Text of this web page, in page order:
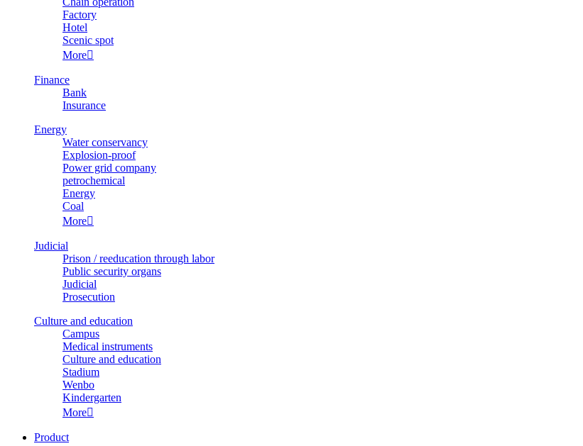
Factory
Hotel
Scenic spot
More
Finance
Bank
Insurance
Energy
Water conservancy
Explosion-proof
Power grid company
petrochemical
Energy
Coal
More
Judicial
Prison / reeducation through labor
Public security organs
Judicial
Prosecution
Culture and education
Campus
Medical instruments
Culture and education
Stadium
Wenbo
Kindergarten
More
Product